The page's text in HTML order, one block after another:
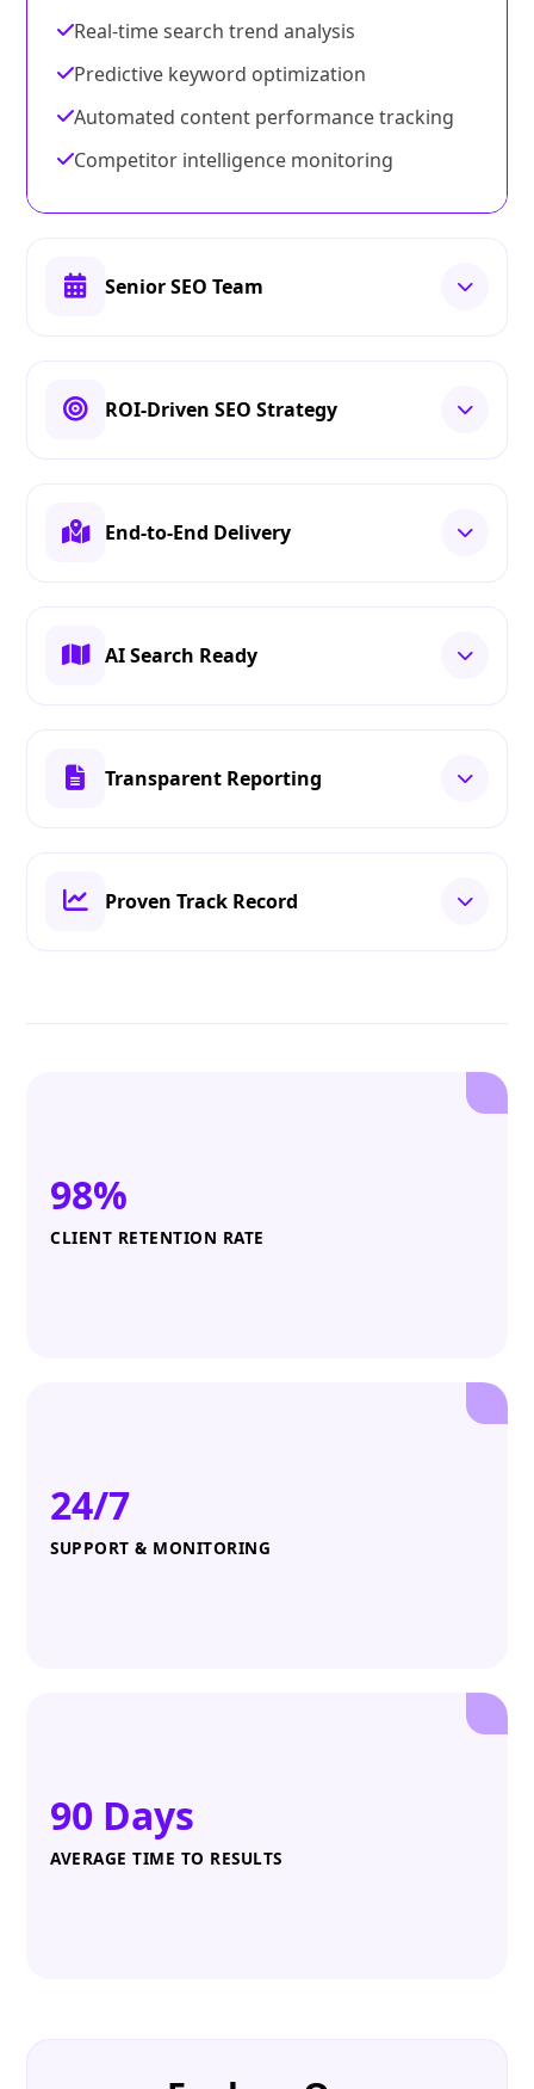
Real-time search trend analysis
Predictive keyword optimization
Automated content performance tracking
Competitor intelligence monitoring
Senior SEO Team
ROI-Driven SEO Strategy
End-to-End Delivery
AI Search Ready
Transparent Reporting
Proven Track Record
98%
CLIENT RETENTION RATE
24/7
SUPPORT & MONITORING
90 Days
AVERAGE TIME TO RESULTS